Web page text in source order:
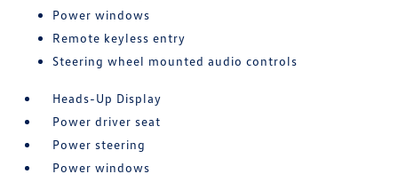
Power windows
Remote keyless entry
Steering wheel mounted audio controls
Heads-Up Display
Power driver seat
Power steering
Power windows